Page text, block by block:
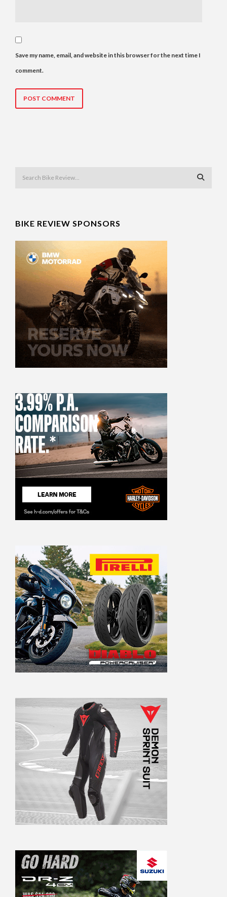
Save my name, email, and website in this browser for the next time I
comment.
BIKE REVIEW SPONSORS